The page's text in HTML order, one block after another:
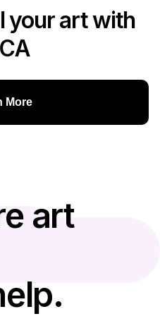
your art with
More
art